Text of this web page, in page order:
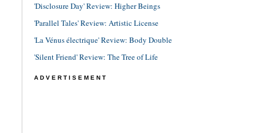
'Disclosure Day' Review: Higher Beings
'Parallel Tales' Review: Artistic License
'La Vénus électrique' Review: Body Double
'Silent Friend' Review: The Tree of Life
ADVERTISEMENT